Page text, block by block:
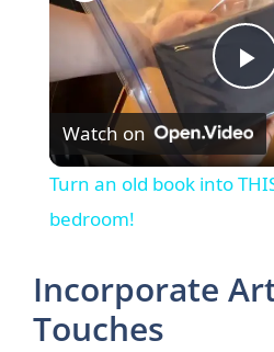
P
l
y
Watch on
Turn an old book into
bedroom!
Incorporate
Touches